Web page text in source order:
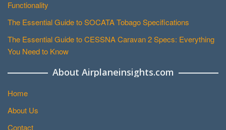
Functionality
The Essential Guide to SOCATA Tobago Specifications
The Essential Guide to CESSNA Caravan 2 Specs: Everything
You Need to Know
About Airplaneinsights.com
Home
About Us
Contact